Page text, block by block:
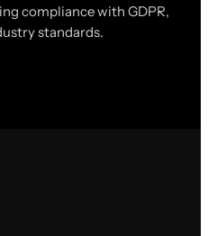
compliance with GDPR,
standards.